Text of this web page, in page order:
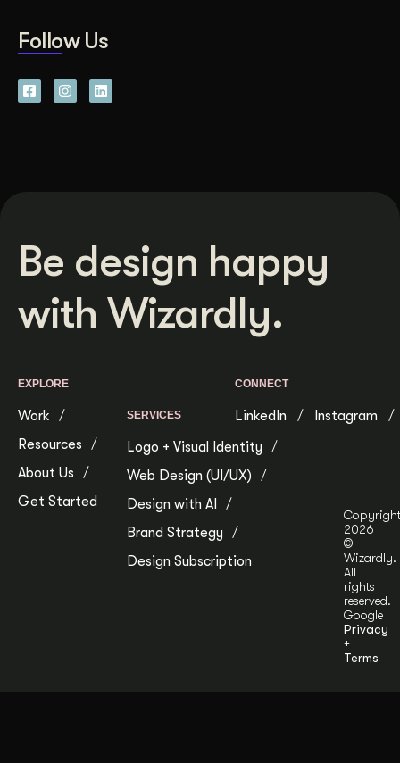
Follow Us
Be design happy
with Wizardly.
EXPLORE
Work
Resources
About Us
Get Started
SERVICES
Logo + Visual Identity
Web Design (UI/UX)
Design with AI
Brand Strategy
Design Subscription
CONNECT
LinkedIn Instagram
Copyright
2026
©
Wizardly.
All
rights
reserved.
Google
Privacy
+
Terms